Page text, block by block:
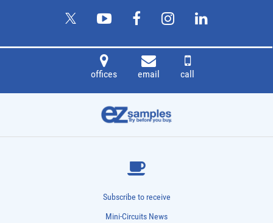
offices email call
Subscribe to receive
Mini-Circuits News